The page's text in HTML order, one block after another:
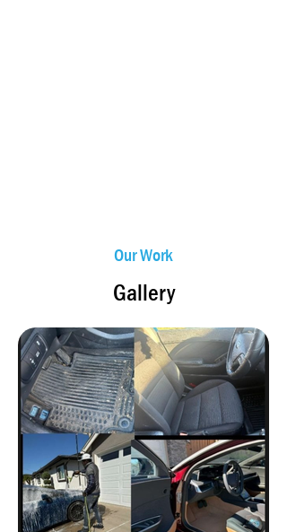
Our Work
Gallery